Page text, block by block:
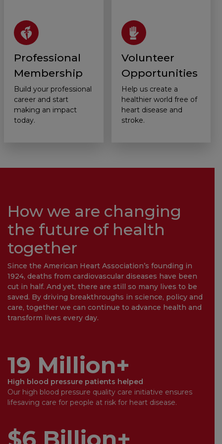
Professional
Membership
Build your professional
career and start
making an impact
today.
Volunteer
Opportunities
Help us create a
healthier world free of
heart disease and
stroke.
How we are changing
the future of health
together
Since the American Heart Association’s founding in
1924, deaths from cardiovascular diseases have been
cut in half. And yet, there are still so many lives to be
saved. By driving breakthroughs in science, policy and
care, together we can continue to advance health and
transform lives every day.
19 Million+
High blood pressure patients helped
Our high blood pressure quality care initiative ensures
lifesaving care for people at risk for heart disease.